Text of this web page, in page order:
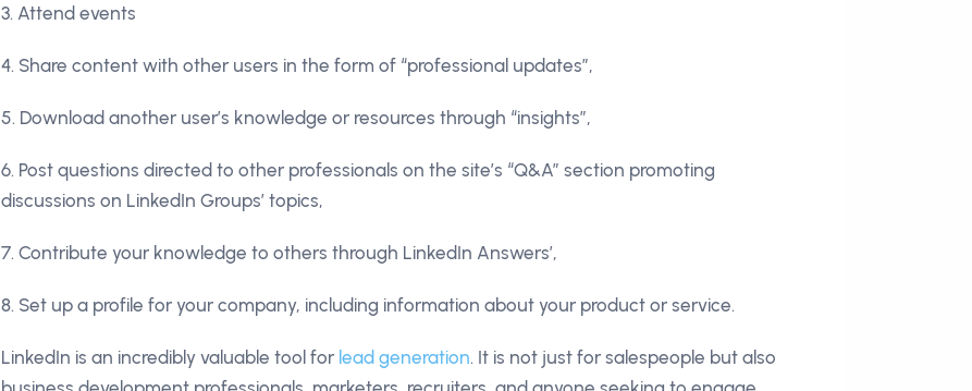
3. Attend events
4. Share content with other users in the form of “professional updates”,
5. Download another user’s knowledge or resources through “insights”,
6. Post questions directed to other professionals on the site’s “Q&A” section promoting
discussions on LinkedIn Groups’ topics,
7. Contribute your knowledge to others through LinkedIn Answers’,
8. Set up a profile for your company, including information about your product or service.
LinkedIn is an incredibly valuable tool for lead generation. It is not just for salespeople but also